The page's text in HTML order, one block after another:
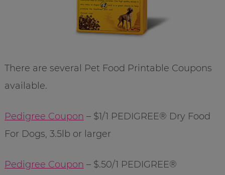
There are several Pet Food Printable Coupons
available.
Pedigree Coupon – $1/1 PEDIGREE® Dry Food
For Dogs, 3.5lb or larger
Pedigree Coupon – $.50/1 PEDIGREE®